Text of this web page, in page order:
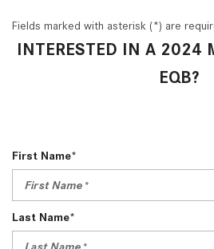
Fields marked with asterisk (*) are
INTERESTED IN A 2024
EQB?
First Name*
Last Name*